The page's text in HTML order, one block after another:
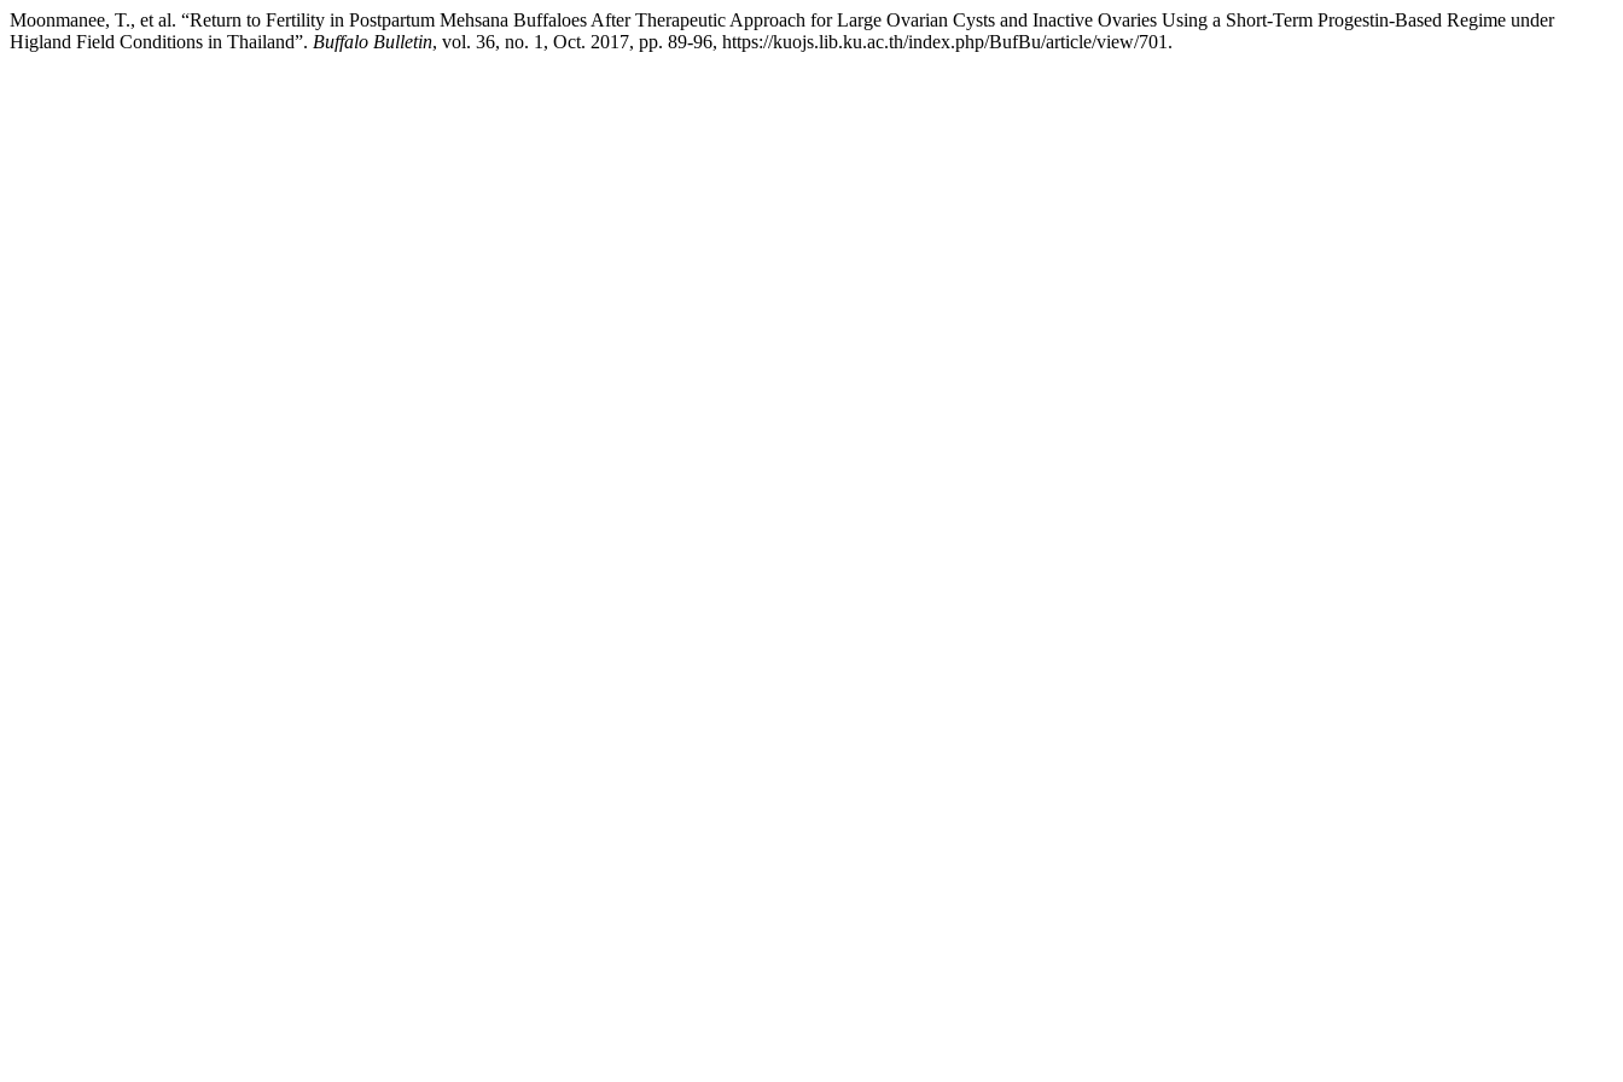
Moonmanee, T., et al. “Return to Fertility in Postpartum Mehsana Buffaloes After Therapeutic Approach for Large Ovarian Cysts and Inactive Ovaries Using a Short-Term Progestin-Based Regime under
Higland Field Conditions in Thailand”. Buffalo Bulletin, vol. 36, no. 1, Oct. 2017, pp. 89-96, https://kuojs.lib.ku.ac.th/index.php/BufBu/article/view/701.